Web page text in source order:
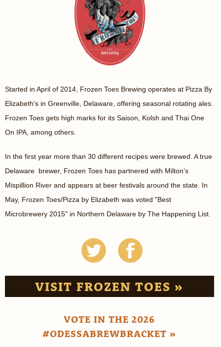
Started in April of 2014, Frozen Toes Brewing operates at Pizza By
Elizabeth's in Greenville, Delaware, offering seasonal rotating ales.
Frozen Toes gets high marks for its Saison, Kolsh and Thai One
On IPA, among others.
In the first year more than 30 different recipes were brewed. A true
Delaware brewer, Frozen Toes has partnered with Milton’s
Mispillion River and appears at beer festivals around the state. In
May, Frozen Toes/Pizza by Elizabeth was voted "Best
Microbrewery 2015" in Northern Delaware by The Happening List.
VISIT FROZEN TOES »
VOTE IN THE 2026
#ODESSABREWBRACKET »